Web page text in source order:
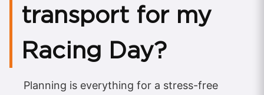
transport for my
Racing Day?
Planning is everything for a stress-free